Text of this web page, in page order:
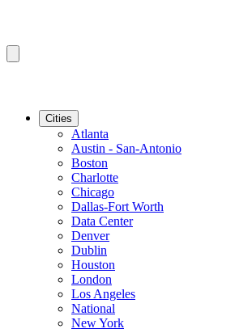
Cities
Atlanta
Austin - San-Antonio
Boston
Charlotte
Chicago
Dallas-Fort Worth
Data Center
Denver
Dublin
Houston
London
Los Angeles
National
New York